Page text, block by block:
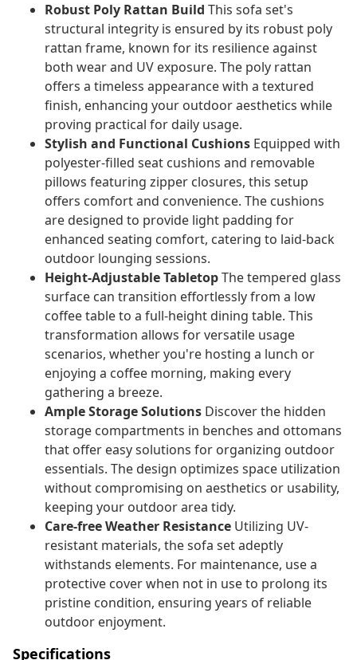
Robust Poly Rattan Build This sofa set's
structural integrity is ensured by its robust poly
rattan frame, known for its resilience against
both wear and UV exposure. The poly rattan
offers a timeless appearance with a textured
finish, enhancing your outdoor aesthetics while
proving practical for daily usage.
Stylish and Functional Cushions Equipped with
polyester-filled seat cushions and removable
pillows featuring zipper closures, this setup
offers comfort and convenience. The cushions
are designed to provide light padding for
enhanced seating comfort, catering to laid-back
outdoor lounging sessions.
Height-Adjustable TabletopThe tempered glass
surface can transition effortlessly from a low
coffee table to a full-height dining table. This
transformation allows for versatile usage
scenarios, whether you're hosting a lunch or
enjoying a coffee morning, making every
gathering a breeze.
Ample Storage Solutions Discover the hidden
storage compartments in benches and ottomans
that offer easy solutions for organizing outdoor
essentials. The design optimizes space utilization
without compromising on aesthetics or usability,
keeping your outdoor area tidy.
Care-free Weather Resistance Utilizing UV-
resistant materials, the sofa set adeptly
withstands elements. For maintenance, use a
protective cover when not in use to prolong its
pristine condition, ensuring years of reliable
outdoor enjoyment.
Specifications